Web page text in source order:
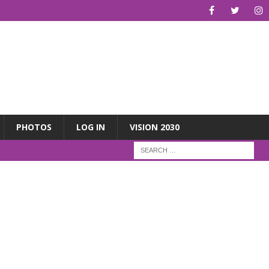
PHOTOS LOG IN VISION 2030